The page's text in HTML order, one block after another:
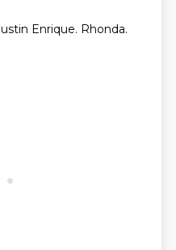
Enrique. Rhonda.